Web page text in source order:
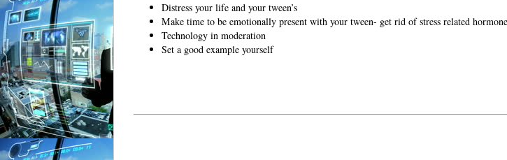
Distress your life and your tween’s
Make time to be emotionally present with your tween- get rid of stress related
Technology in moderation
Set a good example yourself